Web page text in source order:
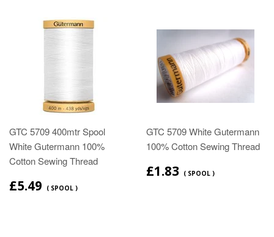
GTC 5709 400mtr Spool
White Gutermann 100%
Cotton Sewing Thread
£5.49 ( SPOOL )
GTC 5709 White Gutermann
100% Cotton Sewing Thread
£1.83 ( SPOOL )